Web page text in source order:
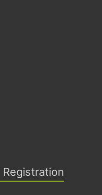
Registration